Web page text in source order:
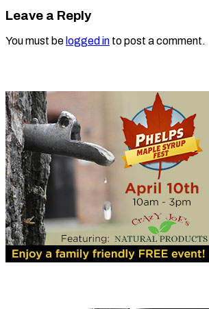
Leave a Reply
You must be logged in to post a comment.